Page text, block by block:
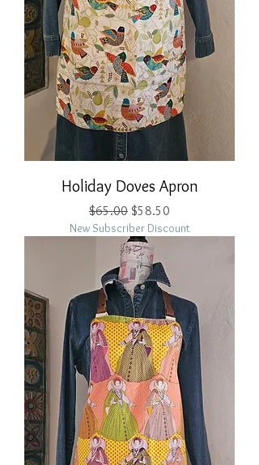
Holiday Doves Apron
Regular Price
$65.00 Sale Price
$58.50
New Subscriber Discount